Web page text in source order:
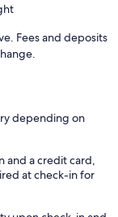
Fees and deposits
depending on
and a credit card,
at check-in for